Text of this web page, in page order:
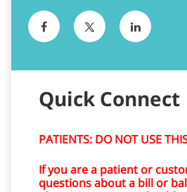
Quick Connect
PATIENTS: DO NOT USE
If you are a patient or
questions about a bill or
directly.
Messages from patients
form will not receive a